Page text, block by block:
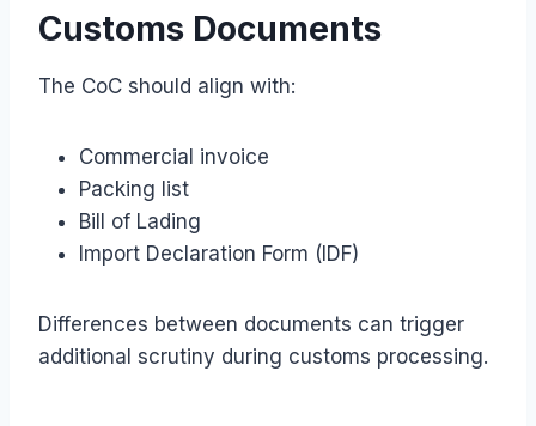
Customs Documents
The CoC should align with:
Commercial invoice
Packing list
Bill of Lading
Import Declaration Form (IDF)
Differences between documents can trigger
additional scrutiny during customs processing.